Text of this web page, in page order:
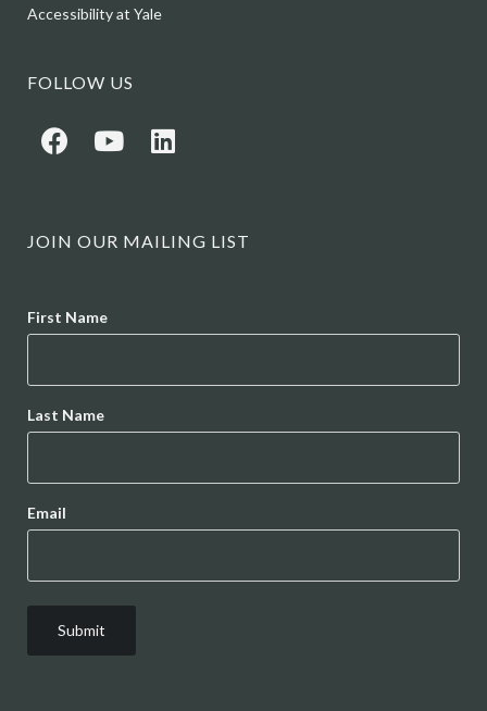
Accessibility at Yale
FOLLOW US
JOIN OUR MAILING LIST
First Name
Last Name
Email